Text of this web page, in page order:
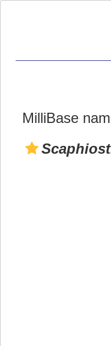
MilliBase